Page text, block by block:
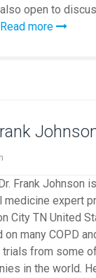
open to
Read more
Frank Johnson
medicine expert
City TN United
on many COPD
trials from some
in the world.